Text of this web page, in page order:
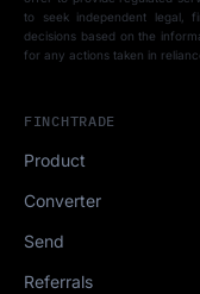
to seek independent legal,
decisions based on the
for any actions taken in
FINCHTRADE
Product
Converter
Send
Referrals